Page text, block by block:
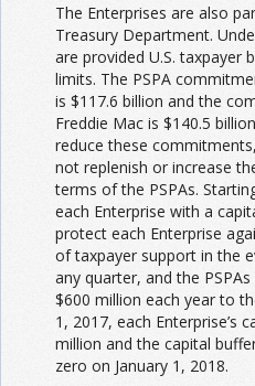
The Enterprises are also
Treasury Department.
are provided U.S. taxpayer
limits. The PSPA
is $117.6 billion and the
Freddie Mac is $140.5
reduce these
not replenish or increase
terms of the PSPAs.
each Enterprise with a
protect each Enterprise
of taxpayer support in the
any quarter, and the
$600 million each year to
1, 2017, each Enterprise’s
million and the capital
zero on January 1, 2018.